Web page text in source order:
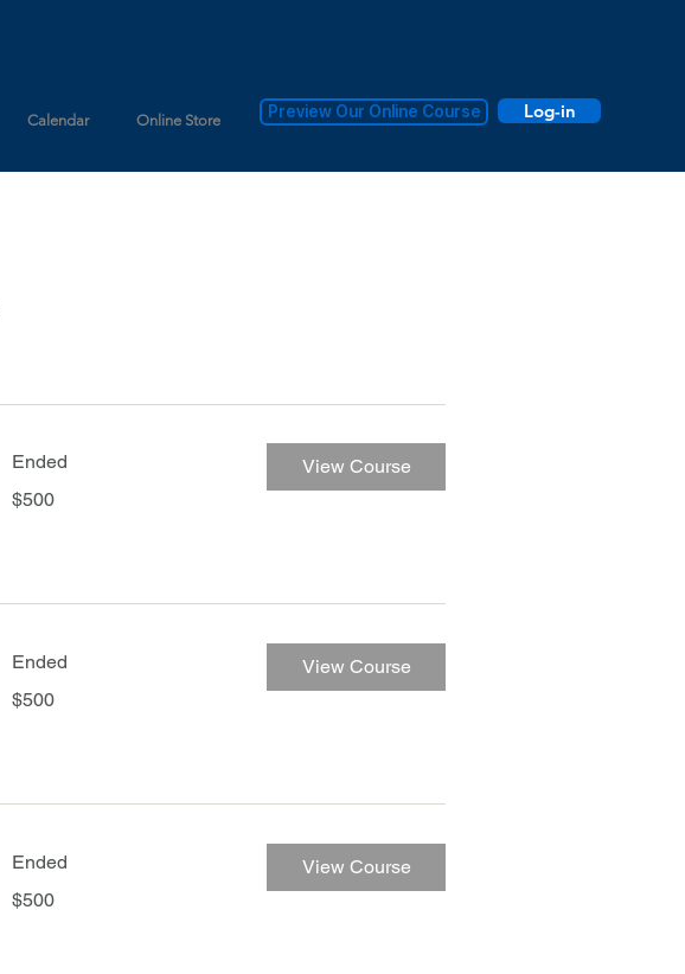
Calendar Online Store Preview Our Online Course Log-in
Ended
US
$500
View Course
Ended
US
$500
View Course
Ended
US
$500
View Course